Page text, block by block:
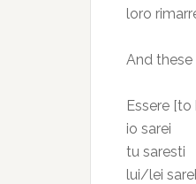
loro
And these
Essere [to
io sarei
tu saresti
lui/lei